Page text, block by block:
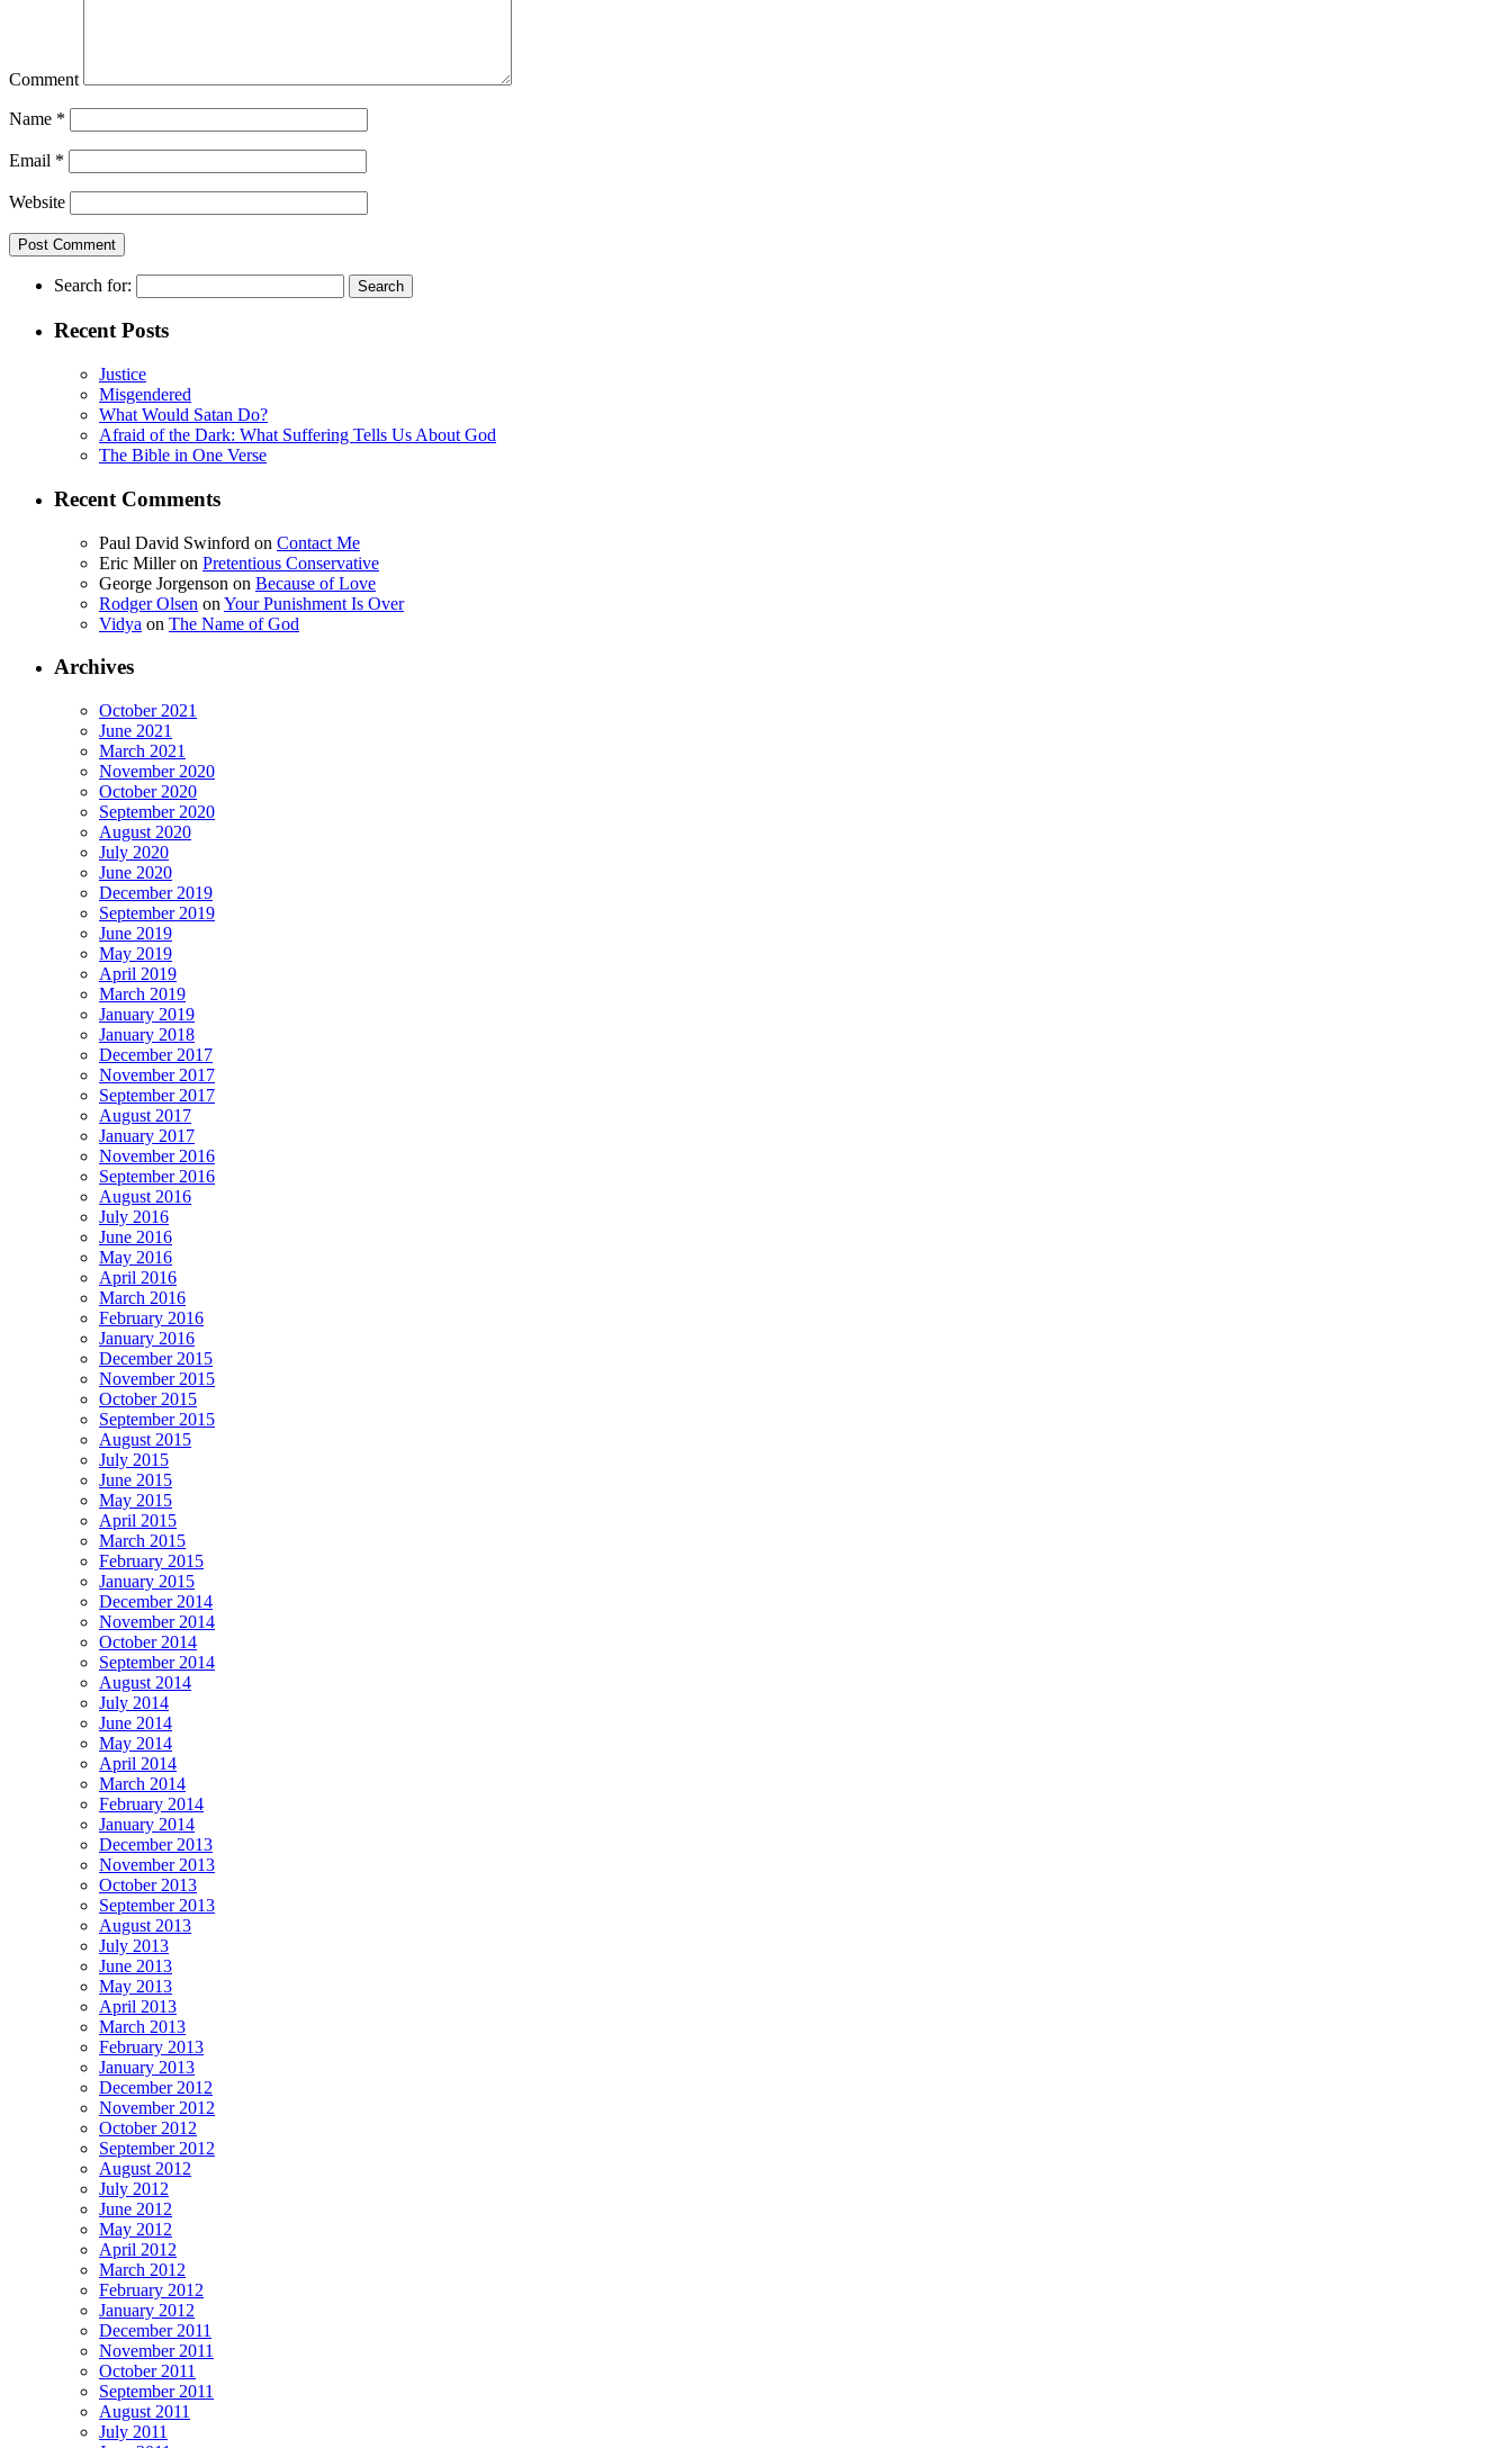
Comment
Name *
Email *
Website
Search for:
Recent Posts
Justice
Misgendered
What Would Satan Do?
Afraid of the Dark: What Suffering Tells Us About God
The Bible in One Verse
Recent Comments
Paul David Swinford on Contact Me
Eric Milleron Pretentious Conservative
George Jorgenson on Because of Love
Rodger Olsen on Your Punishment Is Over
Vidya on The Name of God
Archives
October 2021
June 2021
March 2021
November 2020
October 2020
September 2020
August 2020
July 2020
June 2020
December 2019
September 2019
June 2019
May 2019
April 2019
March 2019
January 2019
January 2018
December 2017
November 2017
September 2017
August 2017
January 2017
November 2016
September 2016
August 2016
July 2016
June 2016
May 2016
April 2016
March 2016
February 2016
January 2016
December 2015
November 2015
October 2015
September 2015
August 2015
July 2015
June 2015
May 2015
April 2015
March 2015
February 2015
January 2015
December 2014
November 2014
October 2014
September 2014
August 2014
July 2014
June 2014
May 2014
April 2014
March 2014
February 2014
January 2014
December 2013
November 2013
October 2013
September 2013
August 2013
July 2013
June 2013
May 2013
April 2013
March 2013
February 2013
January 2013
December 2012
November 2012
October 2012
September 2012
August 2012
July 2012
June 2012
May 2012
April 2012
March 2012
February 2012
January 2012
December 2011
November 2011
October 2011
September 2011
August 2011
July 2011